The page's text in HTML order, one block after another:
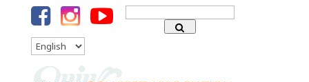
Search
for:
Language